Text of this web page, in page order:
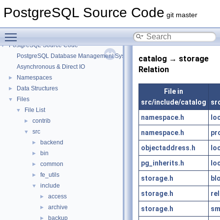
PostgreSQL Source Code git master
▼ PostgreSQL Source Code
PostgreSQL Database Management System
Asynchronous & Direct IO
► Namespaces
► Data Structures
▼ Files
▼ File List
► contrib
▼ src
► backend
► bin
► common
► fe_utils
▼ include
► access
► archive
► backup
catalog → storage
Relation
File in
src/include/catalog
namespace.h
namespace.h
objectaddress.h
pg_inherits.h
storage.h
storage.h
storage.h